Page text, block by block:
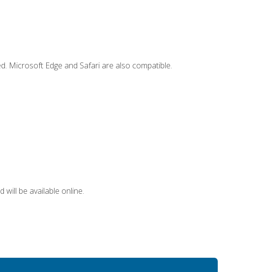
Microsoft Edge and Safari are also compatible.
be available online.